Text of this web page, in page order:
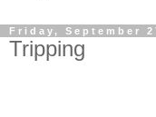
Friday, September
Tripping